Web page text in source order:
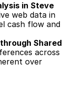
in Steve
web data in
cash flow and
Shared
across
over